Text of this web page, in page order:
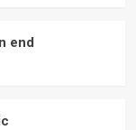
end